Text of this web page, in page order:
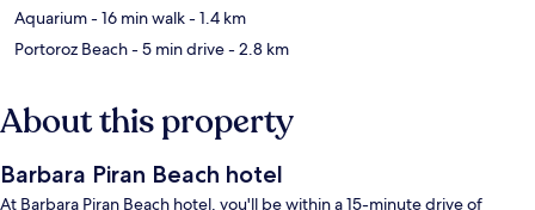
Aquarium- 16 min walk- 1.4 km
Portoroz Beach- 5 min drive- 2.8 km
About this property
Barbara Piran Beach hotel
At Barbara Piran Beach hotel, you'll be within a 15-minute drive of